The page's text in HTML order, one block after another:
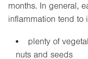
months. In general,
inflammation tend to
plenty of
nuts and seeds